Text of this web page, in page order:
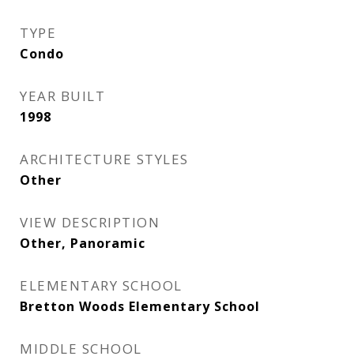
TYPE
Condo
YEAR BUILT
1998
ARCHITECTURE STYLES
Other
VIEW DESCRIPTION
Other, Panoramic
ELEMENTARY SCHOOL
Bretton Woods Elementary School
MIDDLE SCHOOL